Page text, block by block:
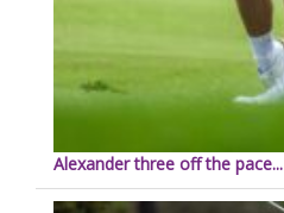
Alexander three off the pace...